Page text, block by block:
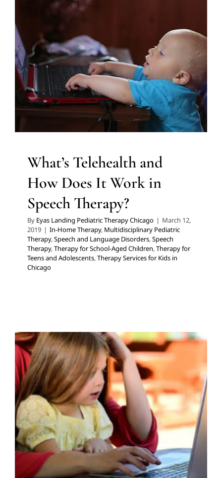
What’s Telehealth and How
Does It Work in Speech
Therapy?
In-Home Therapy Multidisciplinary Pediatric Therapy
Speech and Language Disorders
Speech Therapy
Therapy for School-Aged Children Therapy for Teens
and Adolescents Therapy Services for Kids in Chicago
What’s Telehealth and
How Does It Work in
Speech Therapy?
By Eyas Landing Pediatric Therapy Chicago | March 12,
2019 | In-Home Therapy, Multidisciplinary Pediatric
Therapy,Speech and Language Disorders,Speech
Therapy,Therapy for School-Aged Children,Therapy for
Teens and Adolescents,Therapy Services for Kids in
Chicago
What’s Telehealth and How
Does It Work in Physical
Therapy?
Multidisciplinary Pediatric Therapy
Physical Therapy
Therapy for School-Aged Children Therapy for Teens
and Adolescents Therapy Services for Kids in Chicago